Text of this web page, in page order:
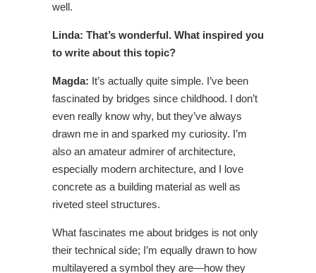
well.
Linda: That’s wonderful. What inspired you
to write about this topic?
Magda: It’s actually quite simple. I’ve been
fascinated by bridges since childhood. I don’t
even really know why, but they’ve always
drawn me in and sparked my curiosity. I’m
also an amateur admirer of architecture,
especially modern architecture, and I love
concrete as a building material as well as
riveted steel structures.
What fascinates me about bridges is not only
their technical side; I’m equally drawn to how
multilayered a symbol they are—how they